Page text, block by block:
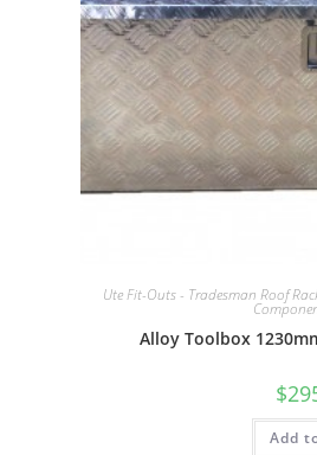
Ute Fit-Outs - Tradesman Roof
Alloy Toolbox
$
Add